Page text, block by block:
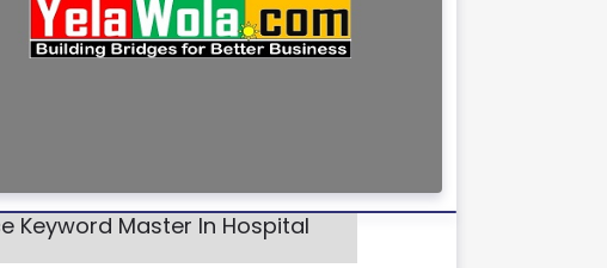
Keyword Master In Hospital